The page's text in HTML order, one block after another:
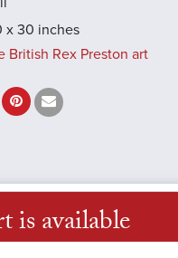
x 30 inches
British Rex Preston art
is available